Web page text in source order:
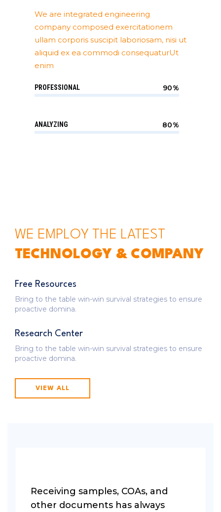
We are integrated engineering
company composed exercitationem
ullam corporis suscipit laboriosam, nisi ut
aliquid ex ea commodi consequaturUt
enim
PROFESSIONAL 90%
ANALYZING 80%
WE EMPLOY THE LATEST
TECHNOLOGY & COMPANY
Free Resources
Bring to the table win-win survival strategies to ensure
proactive domina.
Research Center
Bring to the table win-win survival strategies to ensure
proactive domina.
VIEW ALL
Receiving samples, COAs, and
other documents has always